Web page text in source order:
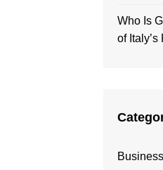
Who Is
of Italy’s
Business